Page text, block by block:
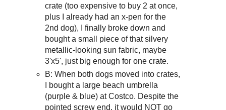
crate (too expensive to buy 2 at once,
plus I already had an x-pen for the
2nd dog), I finally broke down and
bought a small piece of that silvery
metallic-looking sun fabric, maybe
3'x5', just big enough for one crate.
B: When both dogs moved into crates,
I bought a large beach umbrella
(purple & blue) at Costco. Despite the
pointed screw end, it would NOT go